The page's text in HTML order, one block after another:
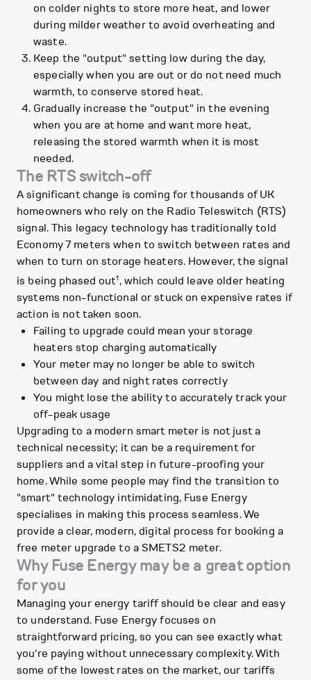
on colder nights to store more heat, and lower
during milder weather to avoid overheating and
waste.
Keep the "output" setting low during the day,
especially when you are out or do not need much
warmth, to conserve stored heat.
Gradually increase the "output" in the evening
when you are at home and want more heat,
releasing the stored warmth when it is most
needed.
The RTS switch-off
A significant change is coming for thousands of UK
homeowners who rely on the Radio Teleswitch (RTS)
signal. This legacy technology has traditionally told
Economy 7 meters when to switch between rates and
when to turn on storage heaters. However, the signal
is being phased out1, which could leave older heating
systems non-functional or stuck on expensive rates if
action is not taken soon.
Failing to upgrade could mean your storage
heaters stop charging automatically
Your meter may no longer be able to switch
between day and night rates correctly
You might lose the ability to accurately track your
off-peak usage
Upgrading to a modern smart meter is not just a
technical necessity; it can be a requirement for
suppliers and a vital step in future-proofing your
home. While some people may find the transition to
"smart" technology intimidating, Fuse Energy
specialises in making this process seamless. We
provide a clear, modern, digital process for booking a
free meter upgrade to a SMETS2 meter.
Why Fuse Energy may be a great option
for you
Managing your energy tariff should be clear and easy
to understand. Fuse Energy focuses on
straightforward pricing, so you can see exactly what
you're paying without unnecessary complexity. With
some of the lowest rates on the market, our tariffs